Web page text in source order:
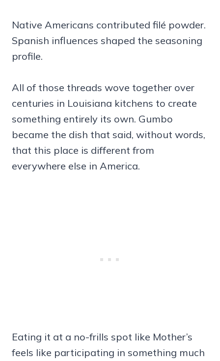
Native Americans contributed filé powder.
Spanish influences shaped the seasoning
profile.
All of those threads wove together over
centuries in Louisiana kitchens to create
something entirely its own. Gumbo
became the dish that said, without words,
that this place is different from
everywhere else in America.
Eating it at a no-frills spot like Mother’s
feels like participating in something much